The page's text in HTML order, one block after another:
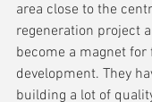
area close to the
regeneration project
become a magnet
development. They
building a lot of